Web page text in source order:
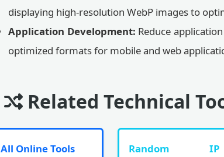
displaying high-resolution WebP images to
Application Development: Reduce
optimized formats for mobile and web
Related Technical
All Online Tools Random IP